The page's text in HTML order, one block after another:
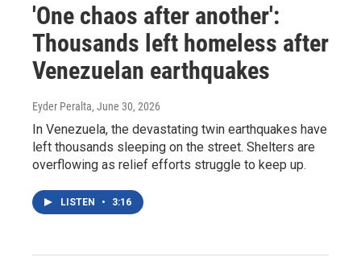
'One chaos after another':
Thousands left homeless after
Venezuelan earthquakes
Eyder Peralta, June 30, 2026
In Venezuela, the devastating twin earthquakes have
left thousands sleeping on the street. Shelters are
overflowing as relief efforts struggle to keep up.
LISTEN • 3:16